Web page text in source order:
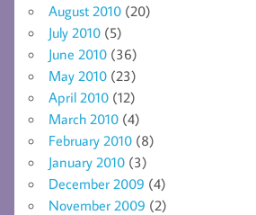
August 2010 (20)
July 2010 (5)
June 2010 (36)
May 2010 (23)
April 2010 (12)
March 2010 (4)
February 2010 (8)
January 2010 (3)
December 2009 (4)
November 2009 (2)